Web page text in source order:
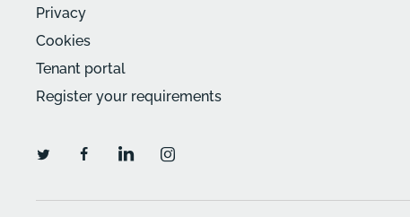
Privacy
Cookies
Tenant portal
Register your requirements